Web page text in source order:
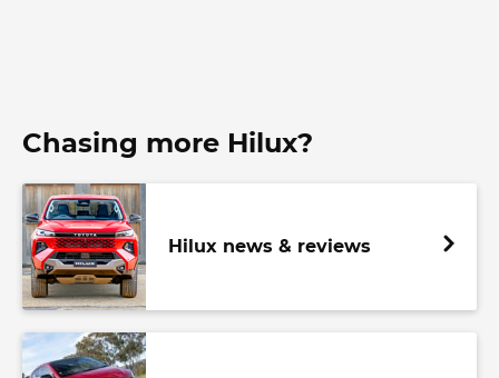
Chasing more Hilux?
Hilux news & reviews